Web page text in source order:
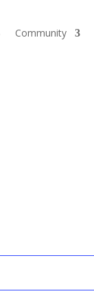
Community